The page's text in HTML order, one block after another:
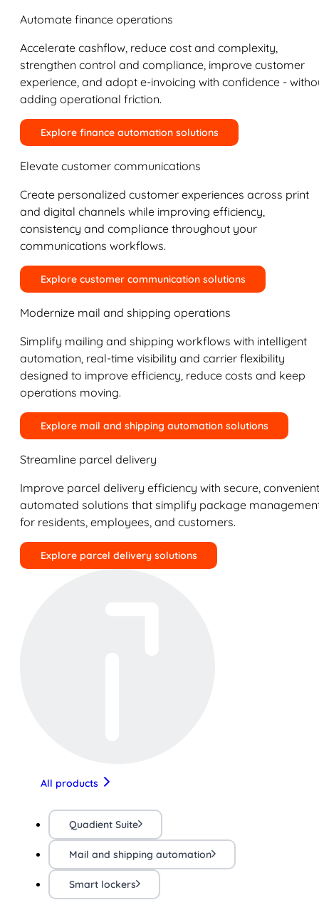
Automate finance operations
Accelerate cashflow, reduce cost and complexity,
strengthen control and compliance, improve customer
experience, and adopt e-invoicing with confidence -
adding operational friction.
Explore finance automation solutions
Elevate customer communications
Create personalized customer experiences across print
and digital channels while improving efficiency,
consistency and compliance throughout your
communications workflows.
Explore customer communication solutions
Modernize mail and shipping operations
Simplify mailing and shipping workflows with intelligent
automation, real-time visibility and carrier flexibility
designed to improve efficiency, reduce costs and keep
operations moving.
Explore mail and shipping automation solutions
Streamline parcel delivery
Improve parcel delivery efficiency with secure,
automated solutions that simplify package
for residents, employees, and customers.
Explore parcel delivery solutions
All products
Quadient Suite
Mail and shipping automation
Smart lockers